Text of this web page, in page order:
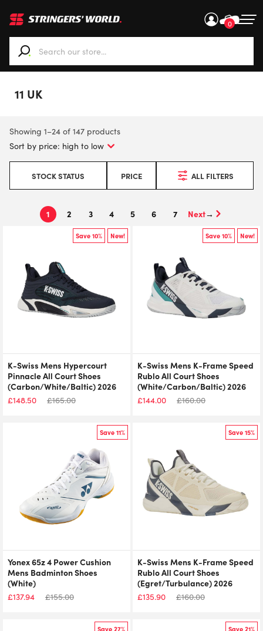
0
When autocomplete results are available use up and
11 UK
Showing 1–24 of 147 products
STOCK STATUS PRICE ALL FILTERS
1 2 3 4 5 6 7 →
New!
Save 10%
K-Swiss Mens Hypercourt
Pinnacle All Court Shoes
(Carbon/White/Baltic) 2026
£148.50 £165.00
New!
Save 10%
K-Swiss Mens K-Frame Speed
Rublo All Court Shoes
(White/Carbon/Baltic) 2026
£144.00 £160.00
Save 11%
Yonex 65z 4 Power Cushion
Mens Badminton Shoes
(White)
£137.94 £155.00
Save 15%
K-Swiss Mens K-Frame Speed
Rublo All Court Shoes
(Egret/Turbulance) 2026
£135.90 £160.00
Save 27% Save 21%